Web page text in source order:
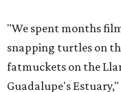
"We spent months
snapping turtles on
fatmuckets on the
Guadalupe's